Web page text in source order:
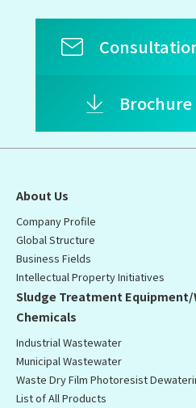
About Us
Company Profile
Global Structure
Business Fields
Intellectual Property Initiatives
Sludge Treatment
Chemicals
Industrial Wastewater
Municipal Wastewater
Waste Dry Film Photoresist
List of All Products